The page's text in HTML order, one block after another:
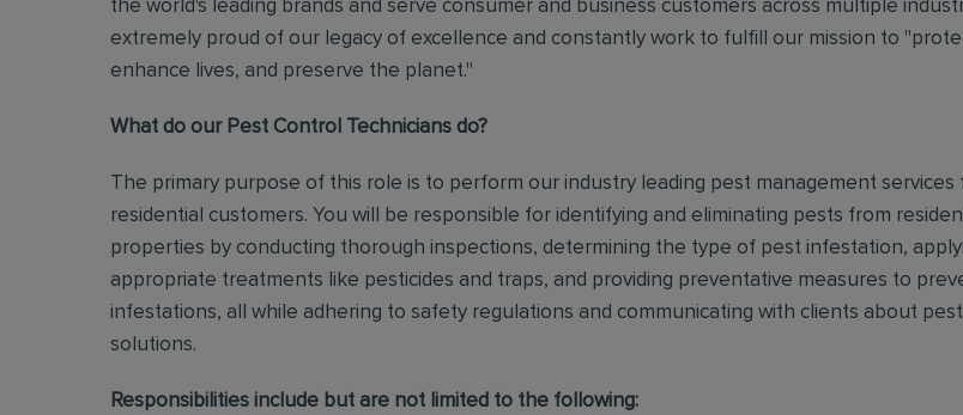
the world's leading brands and serve consumer and business customers across multiple
extremely proud of our legacy of excellence and constantly work to fulfill our mission to
enhance lives, and preserve the planet."
What do our Pest Control Technicians do?
The primary purpose of this role is to perform our industry leading pest management services
residential customers. You will be responsible for identifying and eliminating pests from
properties by conducting thorough inspections, determining the type of pest infestation,
appropriate treatments like pesticides and traps, and providing preventative measures to
infestations, all while adhering to safety regulations and communicating with clients about
solutions.
Responsibilities include but are not limited to the following: